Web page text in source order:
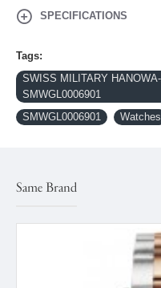
SPECIFICATIONS
Tags:
SWISS MILITARY
SMWGL0006901
SMWGL0006901
Watches
Same Brand